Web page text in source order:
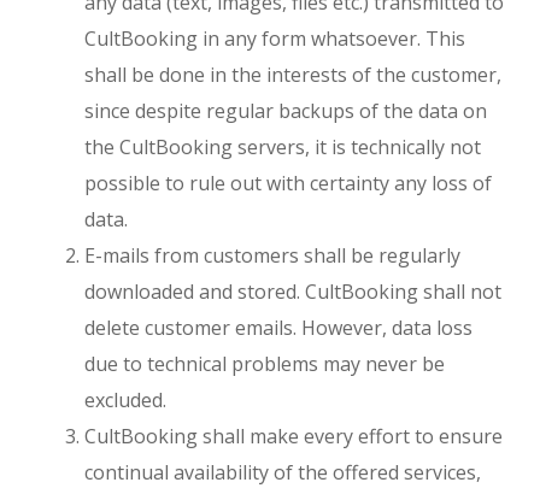
CultBooking in any form whatsoever. This
shall be done in the interests of the customer,
since despite regular backups of the data on
the CultBooking servers, it is technically not
possible to rule out with certainty any loss of
data.
E-mails from customers shall be regularly
downloaded and stored. CultBooking shall not
delete customer emails. However, data loss
due to technical problems may never be
excluded.
CultBooking shall make every effort to ensure
continual availability of the offered services,